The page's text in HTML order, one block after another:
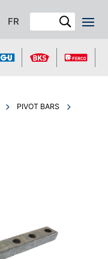
FR
PIVOT BARS